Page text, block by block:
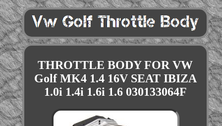
THROTTLE BODY FOR VW
Golf MK4 1.4 16V SEAT IBIZA
1.0i 1.4i 1.6i 1.6 030133064F